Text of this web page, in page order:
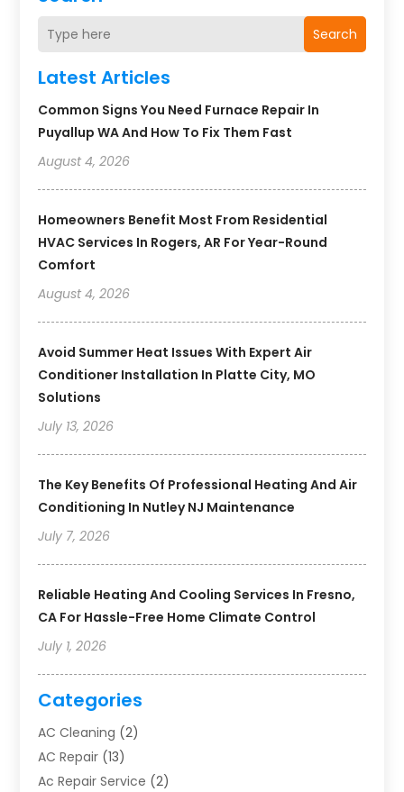
Search
Latest Articles
Common Signs You Need Furnace Repair In
Puyallup WA And How To Fix Them Fast
August 4, 2026
Homeowners Benefit Most From Residential
HVAC Services In Rogers, AR For Year-Round
Comfort
August 4, 2026
Avoid Summer Heat Issues With Expert Air
Conditioner Installation In Platte City, MO
Solutions
July 13, 2026
The Key Benefits Of Professional Heating And Air
Conditioning In Nutley NJ Maintenance
July 7, 2026
Reliable Heating And Cooling Services In Fresno,
CA For Hassle-Free Home Climate Control
July 1, 2026
Categories
AC Cleaning (2)
AC Repair (13)
Ac Repair Service (2)